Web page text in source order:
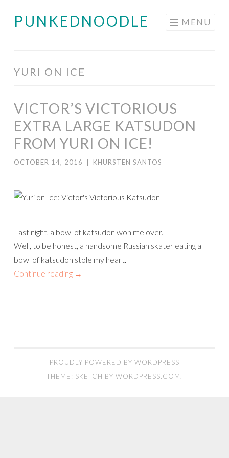
Skip
PUNKEDNOODLE MENU
YURI ON ICE
VICTOR’S VICTORIOUS
EXTRA LARGE KATSUDON
FROM YURI ON ICE!
OCTOBER 14, 2016 KHURSTEN SANTOS
Last night, a bowl of katsudon won me over.
Well, to be honest, a handsome Russian skater eating a
bowl of katsudon stole my heart.
Continue reading →
PROUDLY POWERED BY WORDPRESS
THEME: SKETCH BY WORDPRESS.COM